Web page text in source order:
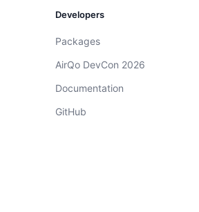
Developers
Packages
AirQo DevCon 2026
Documentation
GitHub